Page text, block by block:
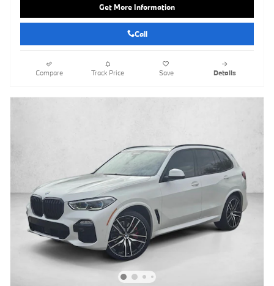
Get More Information
Call
Compare Track Price Save Details